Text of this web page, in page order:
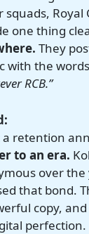
Royal
one thing
They
with the
RCB.”
a retention
to an era.
over
that bond.
copy,
perfection.